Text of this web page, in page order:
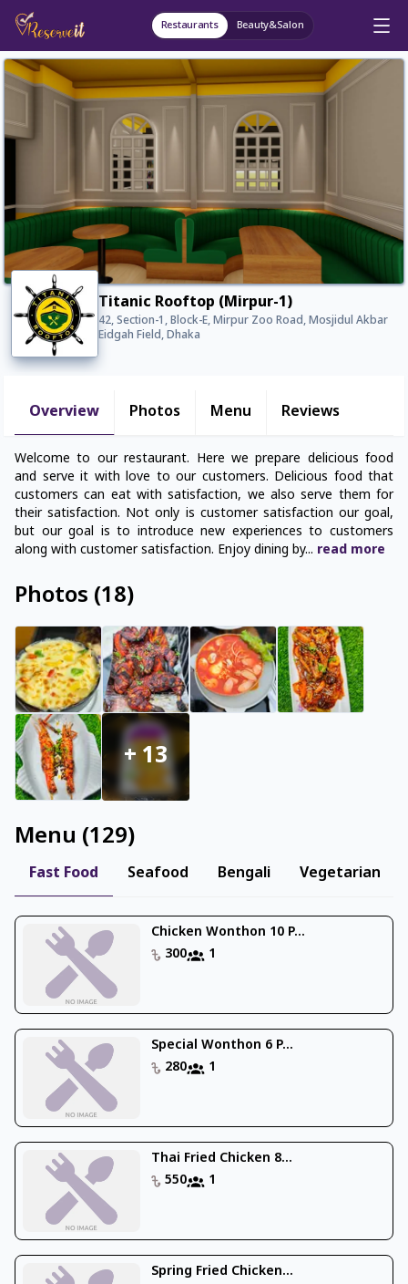
Restaurants Beauty&Salon
Titanic Rooftop (Mirpur-1)
42, Section-1, Block-E, Mirpur Zoo Road, Mosjidul Akbar
Eidgah Field, Dhaka
Overview Photos Menu Reviews
Welcome to our restaurant. Here we prepare delicious food
and serve it with love to our customers. Delicious food that
customers can eat with satisfaction, we also serve them for
their satisfaction. Not only is customer satisfaction our goal,
but our goal is to introduce new experiences to customers
along with customer satisfaction. Enjoy dining by... read more
Photos (18)
+ 13
Menu (129)
Fast Food Seafood Bengali Vegetarian
Chicken Wonthon 10 P...
300
1
Special Wonthon 6 P...
280
1
Thai Fried Chicken 8...
550
1
Spring Fried Chicken...